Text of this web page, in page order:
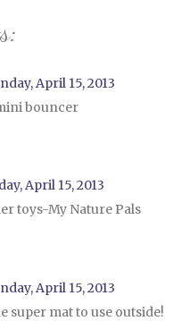
April 15, 2013
bouncer
April 15, 2013
toys-My Nature Pals
April 15, 2013
super mat to use outside!